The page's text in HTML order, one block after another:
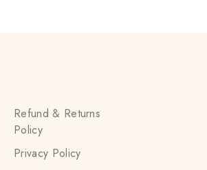
Refund & Returns
Policy
Privacy Policy